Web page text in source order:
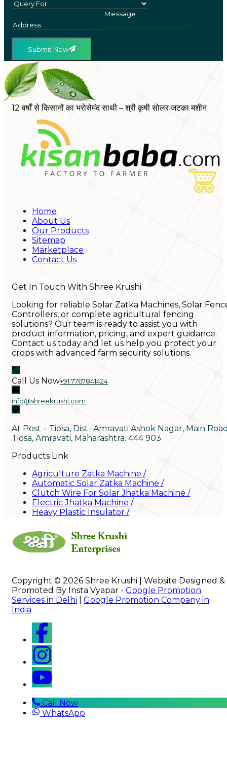
Submit Now
12 वर्षों से किसानों का भरोसेमंद साथी – श्री कृषी सोलर जटका मशीन
Home
About Us
Our Products
Sitemap
Marketplace
Contact Us
Get In Touch With Shree Krushi
Looking for reliable Solar Zatka Machines, Solar
Controllers, or complete agricultural fencing
solutions? Our team is ready to assist you with
product information, pricing, and expert guidance.
Contact us today and let us help you protect your
crops with advanced farm security solutions.
Call Us Now+91 7767841424
info@shreekrushi.com
At Post – Tiosa, Dist- Amravati Ashok Nagar, Main
Tiosa, Amravati, Maharashtra. 444 903
Products Link
Agriculture Zatka Machine /
Automatic Solar Zatka Machine /
Clutch Wire For Solar Jhatka Machine /
Electric Jhatka Machine /
Heavy Plastic Insulator /
Copyright © 2026 Shree Krushi | Website Designed &
Promoted By Insta Vyapar - Google Promotion
Services in Delhi
Google Promotion Company in
India
Call Now
WhatsApp